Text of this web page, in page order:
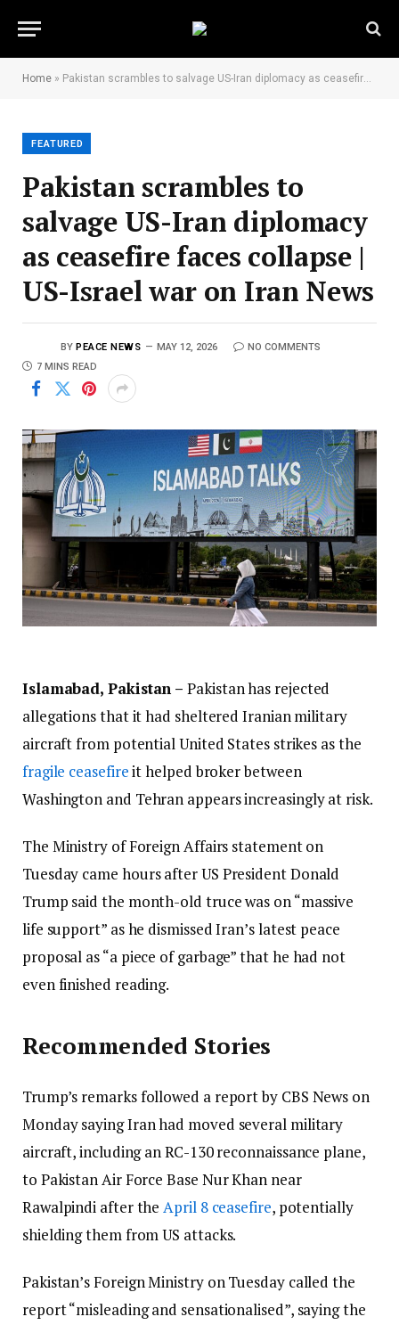
Home » Pakistan scrambles to salvage US-Iran diplomacy as ceasefire faces collapse | US-Israel war on Iran News
FEATURED
Pakistan scrambles to
salvage US-Iran diplomacy
as ceasefire faces collapse |
US-Israel war on Iran News
BY PEACE NEWS MAY 12, 2026
NO COMMENTS
7 MINS READ
Islamabad, Pakistan – Pakistan has rejected
allegations that it had sheltered Iranian military
aircraft from potential United States strikes as the
fragile ceasefireit helped broker between
Washington and Tehran appears increasingly at risk.
The Ministry of Foreign Affairs statement on
Tuesday came hours after US President Donald
Trump said the month-old truce was on “massive
life support” as he dismissed Iran’s latest peace
proposal as “a piece of garbage” that he had not
even finished reading.
Recommended Stories
Trump’s remarks followed a report by CBS News on
Monday saying Iran had moved several military
aircraft, including an RC-130 reconnaissance plane,
to Pakistan Air Force Base Nur Khan near
Rawalpindi after theApril 8 ceasefire, potentially
shielding them from US attacks.
Pakistan’s Foreign Ministry on Tuesday called the
report “misleading and sensationalised”, saying the